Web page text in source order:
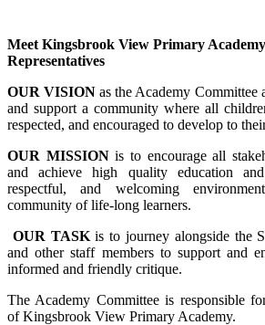
Meet Kingsbrook View Primary
Representatives
OUR VISION as the Academy Committee
and support a community where all
respected, and encouraged to develop to
OUR MISSIONis to encourage all
and achieve high quality education
respectful, and welcoming
community of life-long learners.
OUR TASKis to journey alongside the
and other staff members to support and
informed and friendly critique.
The Academy Committee is responsible
of Kingsbrook View Primary Academy.